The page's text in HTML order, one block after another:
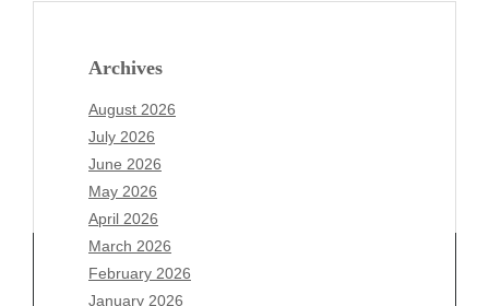
Archives
August 2026
July 2026
June 2026
May 2026
April 2026
March 2026
February 2026
January 2026